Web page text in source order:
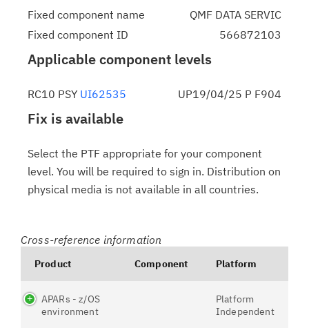
Fixed component name
QMF DATA SERVIC
Fixed component ID
566872103
Applicable component levels
RC10 PSY UI62535 UP19/04/25 P F904
Fix is available
Select the PTF appropriate for your component
level. You will be required to sign in. Distribution on
physical media is not available in all countries.
Cross-reference information
Product Component Platform
APARs - z/OS
environment
Platform
Independent